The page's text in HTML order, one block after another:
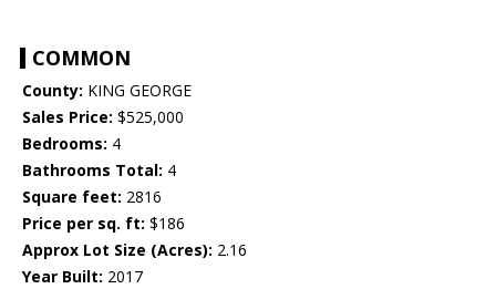
COMMON
County: KING GEORGE
Sales Price: $525,000
Bedrooms: 4
Bathrooms Total: 4
Square feet: 2816
Price per sq. ft: $186
Approx Lot Size (Acres): 2.16
Year Built: 2017